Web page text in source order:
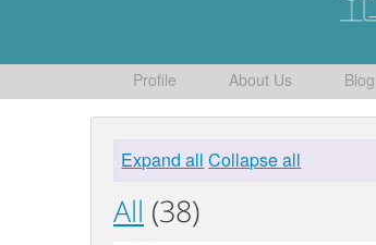
Profile About Us Blog
Expand all Collapse all
All (38)